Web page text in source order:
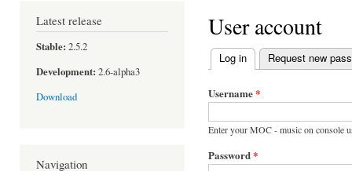
Latest release
Stable: 2.5.2
Development: 2.6-alpha3
Download
Navigation
User account
Primary tabs
Log in (active tab)
Request new
Username*
Enter your MOC - music on console
Password*